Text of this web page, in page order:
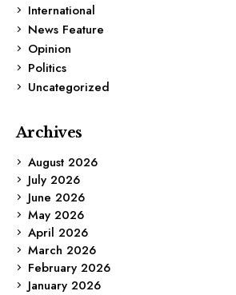
International
News Feature
Opinion
Politics
Uncategorized
Archives
August 2026
July 2026
June 2026
May 2026
April 2026
March 2026
February 2026
January 2026